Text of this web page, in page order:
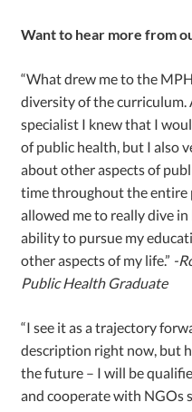
Want to hear more from
“What drew me to the
diversity of the curriculum.
specialist I knew that I
of public health, but I also
about other aspects of
time throughout the
allowed me to really dive
ability to pursue my
other aspects of my life.” -
Public Health Graduate
“I see it as a trajectory
description right now, but
the future – I will be
and cooperate with NGOs